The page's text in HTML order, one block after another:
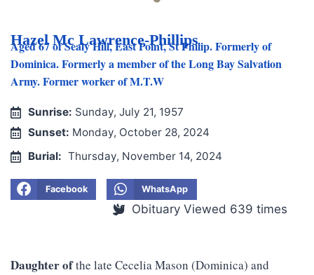
Hazel Mc Lawrence-Phillips
Aged 67 of Sealy Hill, East Point, St Philip. Formerly of
Dominica. Formerly a member of the Long Bay Salvation
Army. Former worker of M.T.W
Sunrise: Sunday, July 21, 1957
Sunset: Monday, October 28, 2024
Burial: Thursday, November 14, 2024
Facebook WhatsApp
Obituary Viewed 639 times
Daughter ofthe late Cecelia Mason (Dominica) and